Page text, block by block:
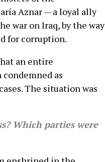
Aznar — a loyal ally
war on Iraq, by the way
for corruption.
an entire
as
The situation was
Which parties were